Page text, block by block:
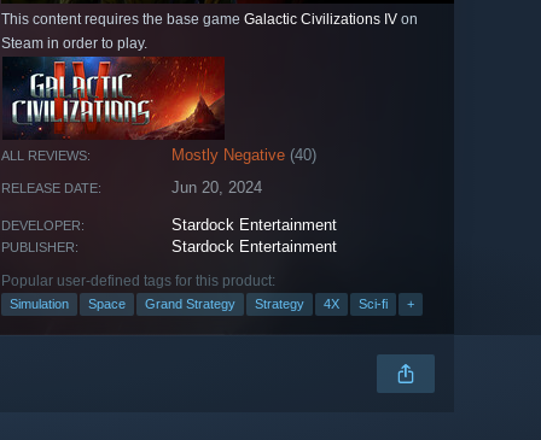
This content requires the base game Galactic Civilizations IV on
Steam in order to play.
ALL REVIEWS: Mostly Negative (40)
RELEASE DATE: Jun 20, 2024
DEVELOPER: Stardock Entertainment
PUBLISHER: Stardock Entertainment
Popular user-defined tags for this product:
Simulation Space Grand Strategy Strategy 4X Sci-fi +